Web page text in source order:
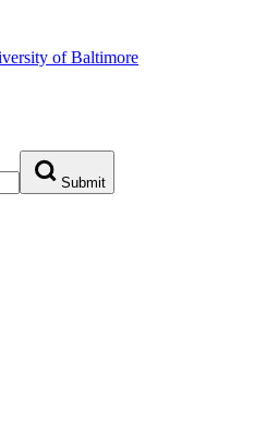
Submit